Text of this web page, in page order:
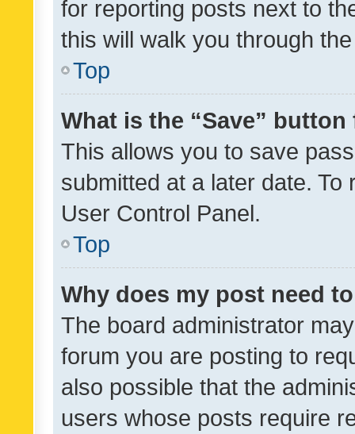
for reporting posts next to
this will walk you through
Top
What is the “Save”
This allows you to save
submitted at a later date.
User Control Panel.
Top
Why does my post need
The board administrator
forum you are posting to
also possible that the
users whose posts require